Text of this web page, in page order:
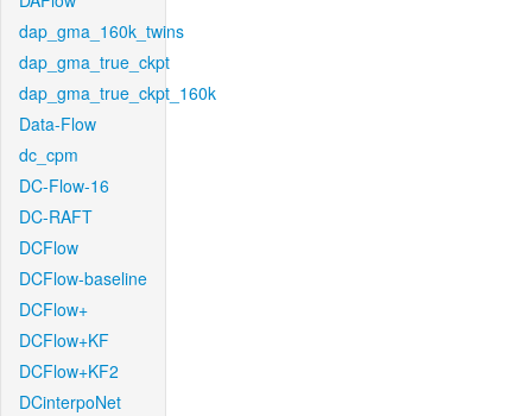
dap_gma_160k_twins
dap_gma_true_ckpt
dap_gma_true_ckpt_160k
Data-Flow
dc_cpm
DC-Flow-16
DC-RAFT
DCFlow
DCFlow-baseline
DCFlow+
DCFlow+KF
DCFlow+KF2
DCinterpoNet